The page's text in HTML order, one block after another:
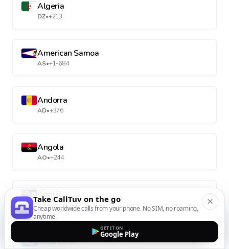
Algeria
DZ•+213
American Samoa
AS•+1-684
Andorra
AD•+376
Angola
AO•+244
Anguilla
AI•+1-264
Antarctica
Take CallTuv on the go
Cheap worldwide calls from your phone. No SIM, no roaming,
anytime.
GET IT ON
Google Play